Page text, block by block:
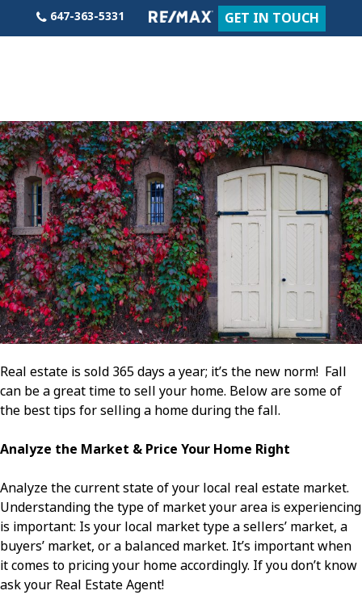
647-363-5331 GET IN TOUCH
Real estate is sold 365 days a year; it’s the new norm! Fall
can be a great time to sell your home. Below are some of
the best tips for selling a home during the fall.
Analyze the Market & Price Your Home Right
Analyze the current state of your local real estate market.
Understanding the type of market your area is experiencing
is important: Is your local market type a sellers’ market, a
buyers’ market, or a balanced market. It’s important when
it comes to pricing your home accordingly. If you don’t know
ask your Real Estate Agent!